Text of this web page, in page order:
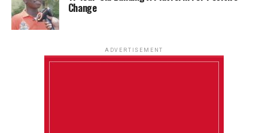
Change
ADVERTISEMENT